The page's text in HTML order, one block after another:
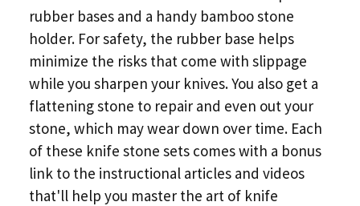
rubber bases and a handy bamboo stone
holder. For safety, the rubber base helps
minimize the risks that come with slippage
while you sharpen your knives. You also get a
flattening stone to repair and even out your
stone, which may wear down over time. Each
of these knife stone sets comes with a bonus
link to the instructional articles and videos
that'll help you master the art of knife